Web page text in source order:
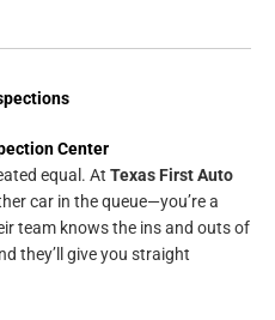
Center
equal. At Texas First Auto
car in the queue—you’re a
team knows the ins and outs of
they’ll give you straight